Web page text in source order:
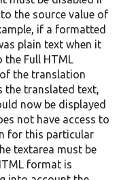
the source value of
if a formatted
plain text when it
Full HTML
the translation
the translated text,
now be displayed
not have access to
for this particular
textarea must be
format is